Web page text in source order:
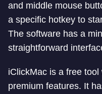
and middle mouse
a specific hotkey to
The software has a
straightforward
iClickMac is a free
premium features. It